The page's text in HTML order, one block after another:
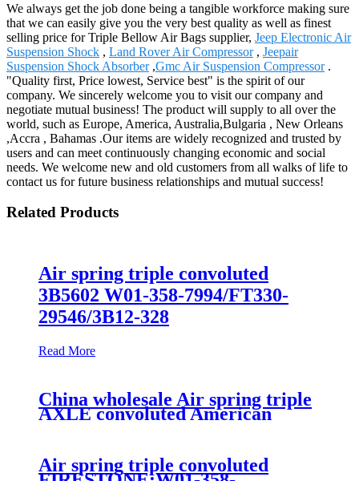
We always get the job done being a tangible workforce making sure
that we can easily give you the very best quality as well as finest
selling price for Triple Bellow Air Bags supplier, Jeep Electronic Air
Suspension Shock , Land Rover Air Compressor, Jeepair
Suspension Shock Absorber,Gmc Air Suspension Compressor.
"Quality first, Price lowest, Service best" is the spirit of our
company. We sincerely welcome you to visit our company and
negotiate mutual business! The product will supply to all over the
world, such as Europe, America, Australia,Bulgaria , New Orleans
,Accra , Bahamas .Our items are widely recognized and trusted by
users and can meet continuously changing economic and social
needs. We welcome new and old customers from all walks of life to
contact us for future business relationships and mutual success!
Related Products
Air spring triple convoluted
3B5602 W01-358-7994/FT330-
29546/3B12-328
Read More
China wholesale Air spring triple
AXLE convoluted American
29547
Air spring triple convoluted